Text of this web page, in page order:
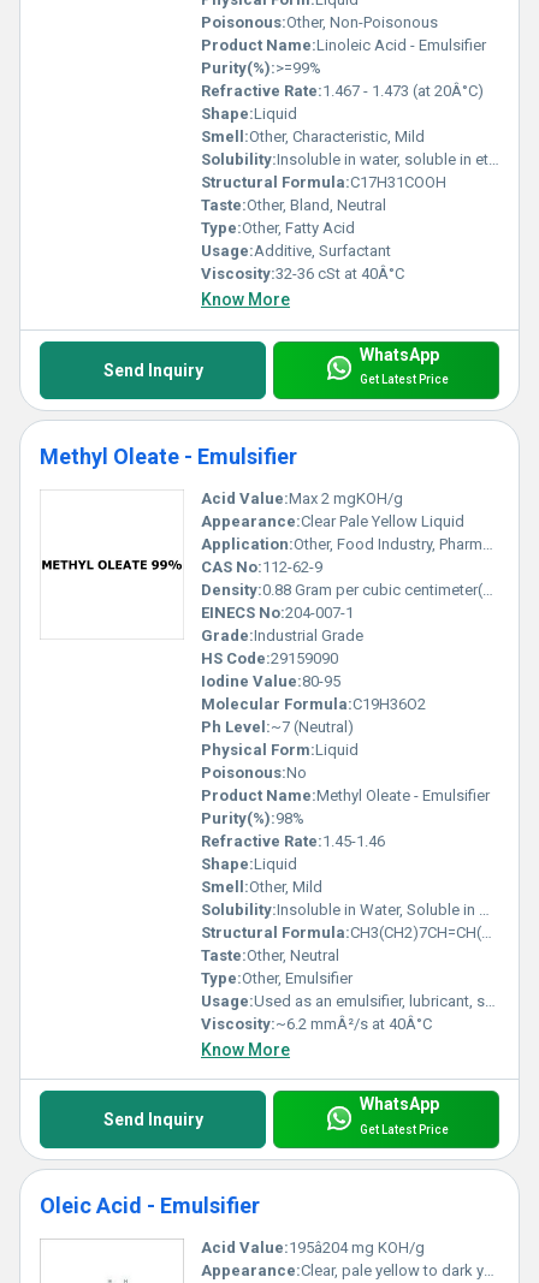
Poisonous:Other, Non-Poisonous
Product Name:Linoleic Acid - Emulsifier
Purity(%):>=99%
Refractive Rate:1.467 - 1.473 (at 20Â°C)
Shape:Liquid
Smell:Other, Characteristic, Mild
Solubility:Insoluble in water, soluble in ethanol, ether, chloroform
Structural Formula:C17H31COOH
Taste:Other, Bland, Neutral
Type:Other, Fatty Acid
Usage:Additive, Surfactant
Viscosity:32-36 cSt at 40Â°C
Know More
Send Inquiry
WhatsApp
Get Latest Price
Methyl Oleate - Emulsifier
Acid Value:Max 2 mgKOH/g
Appearance:Clear Pale Yellow Liquid
Application:Other, Food Industry, Pharmaceuticals, Lubricants, Surfactants, Cosmetics
CAS No:112-62-9
Density:0.88 Gram per cubic centimeter(g/cm3)
EINECS No:204-007-1
Grade:Industrial Grade
HS Code:29159090
Iodine Value:80-95
Molecular Formula:C19H36O2
Ph Level:~7 (Neutral)
Physical Form:Liquid
Poisonous:No
Product Name:Methyl Oleate - Emulsifier
Purity(%):98%
Refractive Rate:1.45-1.46
Shape:Liquid
Smell:Other, Mild
Solubility:Insoluble in Water, Soluble in Organic Solvents
Structural Formula:CH3(CH2)7CH=CH(CH2)7COOCH3
Taste:Other, Neutral
Type:Other, Emulsifier
Usage:Used as an emulsifier, lubricant, solvent, and in the formulation of surfactants
Viscosity:~6.2 mmÂ²/s at 40Â°C
Know More
Send Inquiry
WhatsApp
Get Latest Price
Oleic Acid - Emulsifier
Acid Value:195â204 mg KOH/g
Appearance:Clear, pale yellow to dark yellow oily liquid